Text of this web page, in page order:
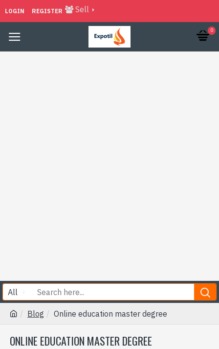
LOGIN REGISTER Sell
0
All
Blog Online education master degree
ONLINE EDUCATION MASTER DEGREE